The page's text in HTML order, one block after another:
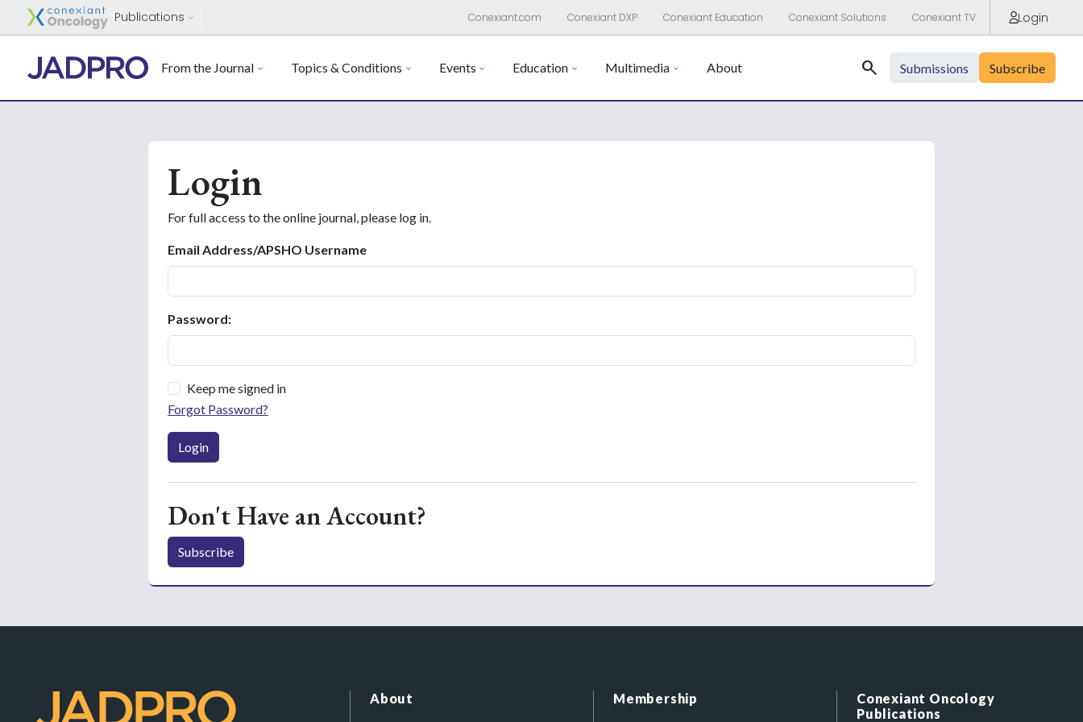
Publications Conexiant.com Conexiant DXP Conexiant Education Conexiant Solutions Conexiant TV Login
From the Journal Topics & Conditions Events Education Multimedia About Search Submissions Subscribe
Login
For full access to the online journal, please log in.
Email Address/APSHO Username
Password:
Keep me signed in
Forgot Password?
Login
Don't Have an Account?
Subscribe
About Membership
Conexiant Oncology
Publications